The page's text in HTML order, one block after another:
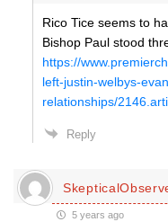
Rico Tice seems to
Bishop Paul stood
https://
left-justin-welbys-
relationships/
Reply
5 years ago